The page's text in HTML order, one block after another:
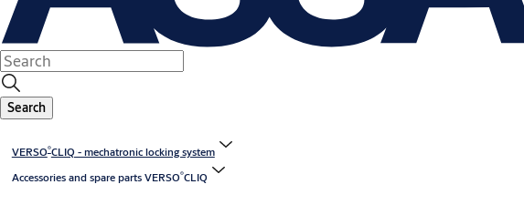
Search
VERSO®CLIQ - mechatronic locking system
Accessories and spare parts VERSO®CLIQ